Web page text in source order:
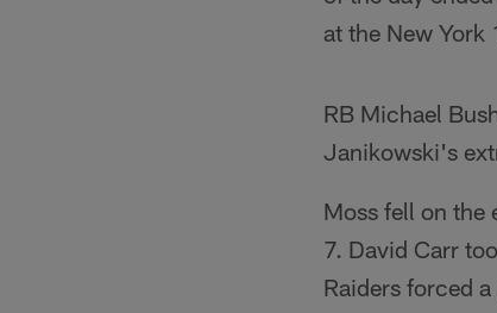
at the New York
RB Michael
Janikowski's
Moss fell on the
7. David Carr
Raiders forced